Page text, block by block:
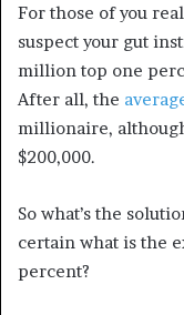
For those of you
suspect your gut
million top one
After all, the
millionaire,
$200,000.
So what’s the
certain what is the
percent?